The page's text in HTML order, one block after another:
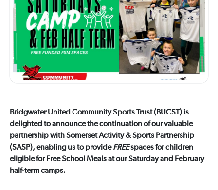
Bridgwater United Community Sports Trust (BUCST) is
delighted to announce the continuation of our valuable
partnership with Somerset Activity & Sports Partnership
(SASP), enabling us to provideFREEspaces for children
eligible for Free School Meals at our Saturday and February
half-term camps.